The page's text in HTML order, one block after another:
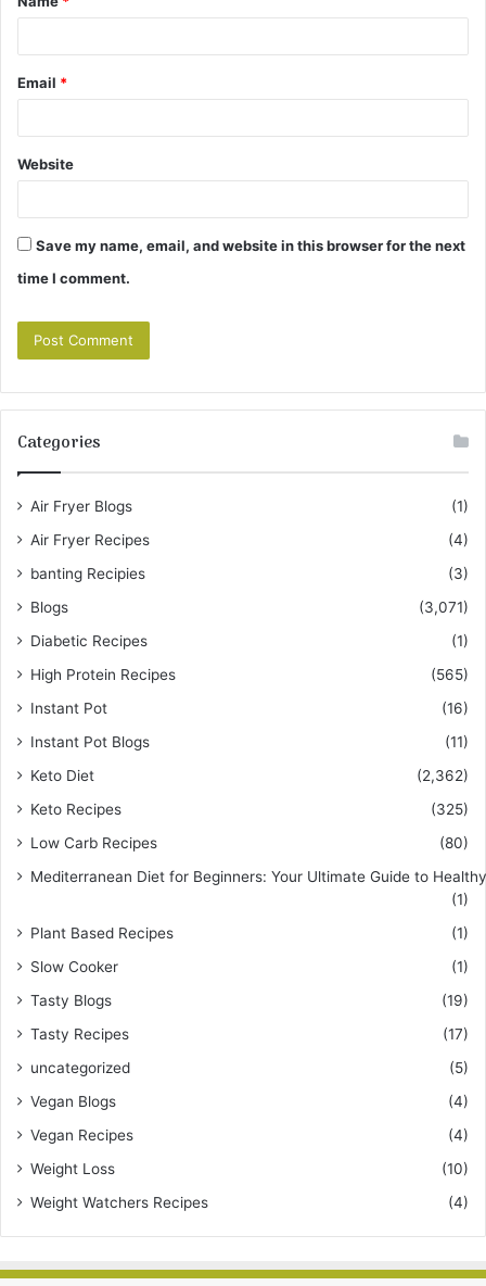
*
Email *
Website
Save my name, email, and website in this browser for the next
time I comment.
Categories
Air Fryer Blogs
(1)
Air Fryer Recipes
(4)
banting Recipies
(3)
Blogs
(3,071)
Diabetic Recipes
(1)
High Protein Recipes
(565)
Instant Pot
(16)
Instant Pot Blogs
(11)
Keto Diet
(2,362)
Keto Recipes
(325)
Low Carb Recipes
(80)
Mediterranean Diet for Beginners: Your Ultimate Guide to
(1)
Plant Based Recipes
(1)
Slow Cooker
(1)
Tasty Blogs
(19)
Tasty Recipes
(17)
uncategorized
(5)
Vegan Blogs
(4)
Vegan Recipes
(4)
Weight Loss
(10)
Weight Watchers Recipes
(4)